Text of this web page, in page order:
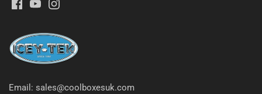
Email: sales@coolboxesuk.com